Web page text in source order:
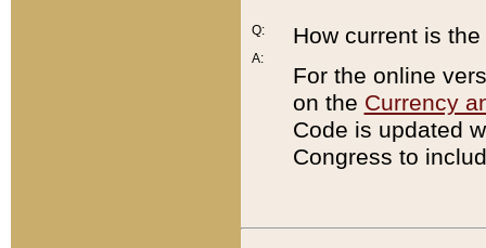
Q:
A:
How current is
For the online
on the Currency
Code is updated
Congress to